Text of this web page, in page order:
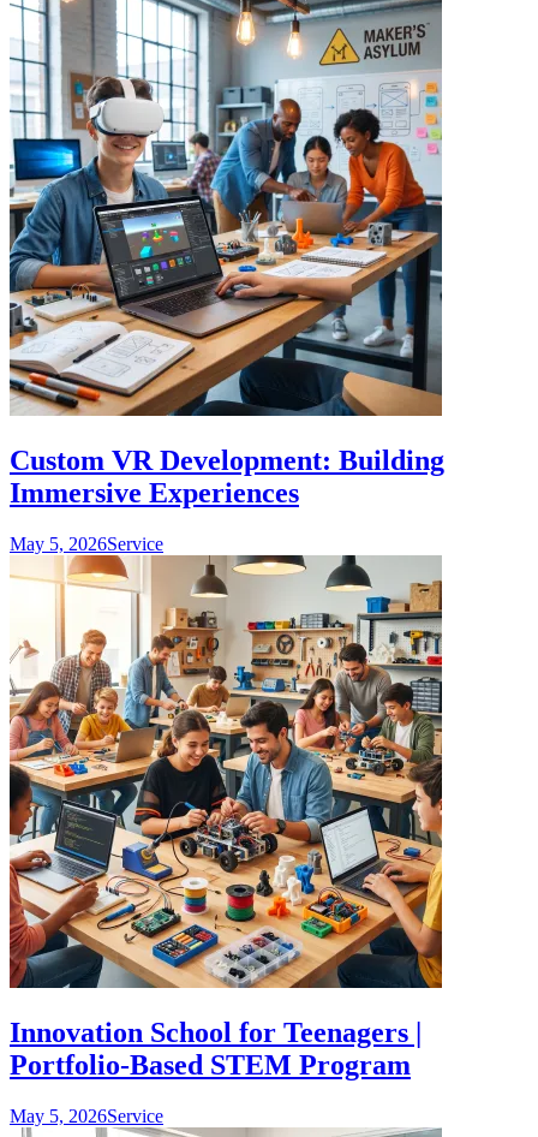
Custom VR Development: Building
Immersive Experiences
May 5, 2026Service
Innovation School for Teenagers |
Portfolio-Based STEM Program
May 5, 2026Service